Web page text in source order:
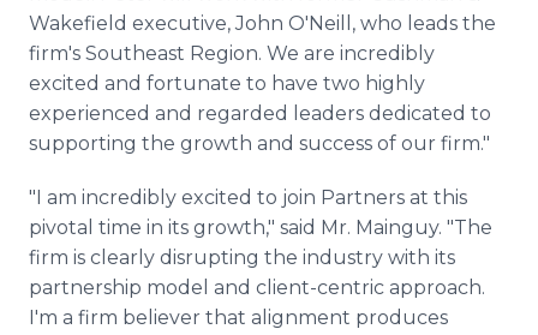
Wakefield executive, John O'Neill, who leads the
firm's Southeast Region. We are incredibly
excited and fortunate to have two highly
experienced and regarded leaders dedicated to
supporting the growth and success of our firm."
"I am incredibly excited to join Partners at this
pivotal time in its growth," said Mr. Mainguy. "The
firm is clearly disrupting the industry with its
partnership model and client-centric approach.
I'm a firm believer that alignment produces